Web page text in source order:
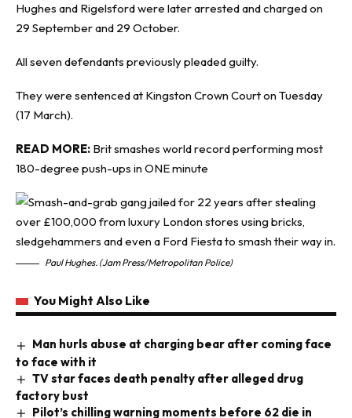
Hughes and Rigelsford were later arrested and charged on
29 September and 29 October.
All seven defendants previously pleaded guilty.
They were sentenced at Kingston Crown Court on Tuesday
(17 March).
READ MORE: Brit smashes world record performing most
180-degree push-ups in ONE minute
Paul Hughes. (Jam Press/Metropolitan Police)
You Might Also Like
Man hurls abuse at charging bear after coming face
to face with it
TV star faces death penalty after alleged drug
factory bust
Pilot’s chilling warning moments before 62 die in